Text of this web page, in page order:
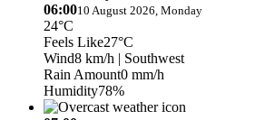
06:0010 August 2026, Monday
24°C
Feels Like27°C
Wind8 km/h | Southwest
Rain Amount0 mm/h
Humidity78%